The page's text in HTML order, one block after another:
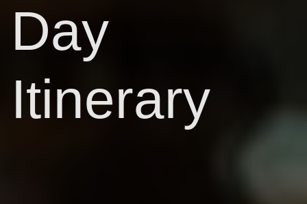
Day
Itinerary